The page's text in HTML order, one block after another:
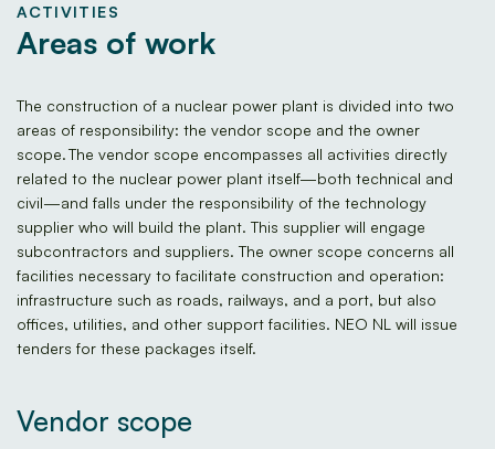
ACTIVITIES
Areas of work
The construction of a nuclear power plant is divided into two
areas of responsibility: the vendor scope and the owner
scope. The vendor scope encompasses all activities directly
related to the nuclear power plant itself—both technical and
civil—and falls under the responsibility of the technology
supplier who will build the plant. This supplier will engage
subcontractors and suppliers. The owner scope concerns all
facilities necessary to facilitate construction and operation:
infrastructure such as roads, railways, and a port, but also
offices, utilities, and other support facilities. NEO NL will issue
tenders for these packages itself.
Vendor scope